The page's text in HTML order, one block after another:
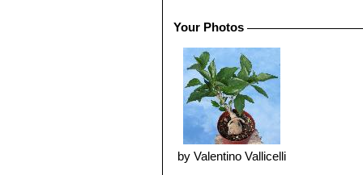
sunny window to prevent frost
Uses:The baobab's bark, leaves,
for condiments and medicines,
trunks.
Reproduction:The seeds should
soaking for 24 hrs. Sow in trays,
warm place to maintain an
summer . Germination may take
Your Photos
by Valentino Vallicelli